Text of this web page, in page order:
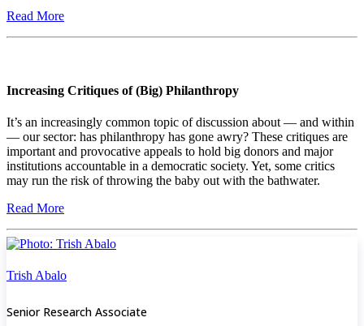
Read More
Increasing Critiques of (Big) Philanthropy
It’s an increasingly common topic of discussion about — and within
— our sector: has philanthropy has gone awry? These critiques are
important and provocative appeals to hold big donors and major
institutions accountable in a democratic society. Yet, some critics
may run the risk of throwing the baby out with the bathwater.
Read More
Trish Abalo
Senior Research Associate